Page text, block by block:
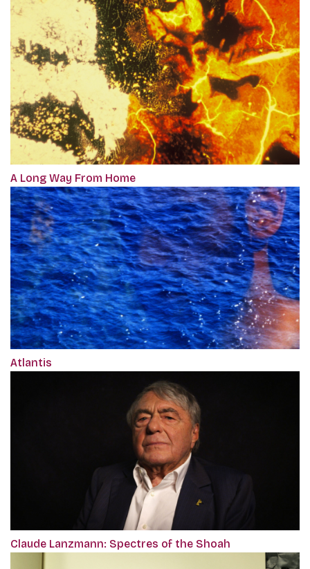
A Long Way From Home
Atlantis
Claude Lanzmann: Spectres of the Shoah